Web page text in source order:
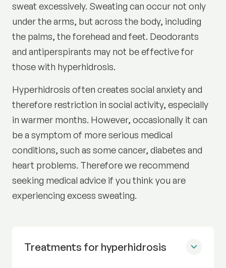
sweat excessively. Sweating can occur not only
under the arms, but across the body, including
the palms, the forehead and feet. Deodorants
and antiperspirants may not be effective for
those with hyperhidrosis.
Hyperhidrosis often creates social anxiety and
therefore restriction in social activity, especially
in warmer months. However, occasionally it can
be a symptom of more serious medical
conditions, such as some cancer, diabetes and
heart problems. Therefore we recommend
seeking medical advice if you think you are
experiencing excess sweating.
Treatments for hyperhidrosis